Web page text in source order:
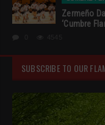
Zermeño
‘Cumbre
SUBSCRIBE TO OUR